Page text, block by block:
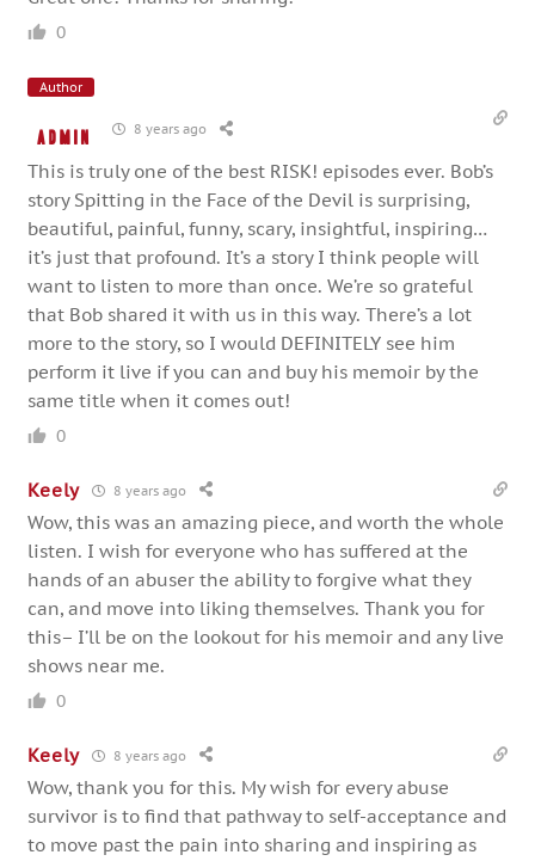
0
Author
admin 8 years ago
This is truly one of the best RISK! episodes ever. Bob’s
story Spitting in the Face of the Devil is surprising,
beautiful, painful, funny, scary, insightful, inspiring…
it’s just that profound. It’s a story I think people will
want to listen to more than once. We’re so grateful
that Bob shared it with us in this way. There’s a lot
more to the story, so I would DEFINITELY see him
perform it live if you can and buy his memoir by the
same title when it comes out!
0
Keely 8 years ago
Wow, this was an amazing piece, and worth the whole
listen. I wish for everyone who has suffered at the
hands of an abuser the ability to forgive what they
can, and move into liking themselves. Thank you for
this– I’ll be on the lookout for his memoir and any live
shows near me.
0
Keely 8 years ago
Wow, thank you for this. My wish for every abuse
survivor is to find that pathway to self-acceptance and
to move past the pain into sharing and inspiring as